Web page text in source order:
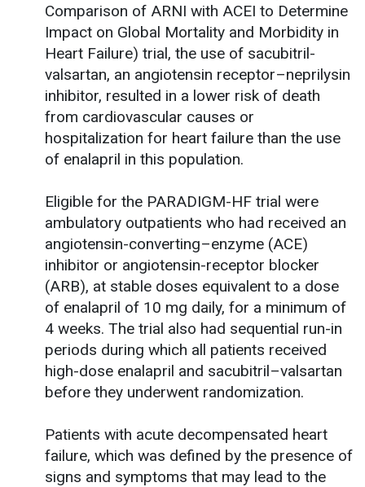
Comparison of ARNI with ACEI to Determine
Impact on Global Mortality and Morbidity in
Heart Failure) trial, the use of sacubitril-
valsartan, an angiotensin receptor–neprilysin
inhibitor, resulted in a lower risk of death
from cardiovascular causes or
hospitalization for heart failure than the use
of enalapril in this population.
Eligible for the PARADIGM-HF trial were
ambulatory outpatients who had received an
angiotensin-converting–enzyme (ACE)
inhibitor or angiotensin-receptor blocker
(ARB), at stable doses equivalent to a dose
of enalapril of 10 mg daily, for a minimum of
4 weeks. The trial also had sequential run-in
periods during which all patients received
high-dose enalapril and sacubitril–valsartan
before they underwent randomization.
Patients with acute decompensated heart
failure, which was defined by the presence of
signs and symptoms that may lead to the